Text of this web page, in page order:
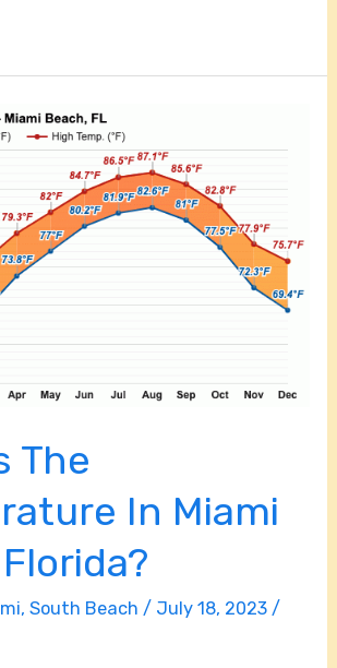
The
In Miami
,South Beach / July 18, 2023/